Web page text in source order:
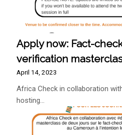
Apply now: Fact-
verification
April 14, 2023
Africa Check in collaboration
hosting…